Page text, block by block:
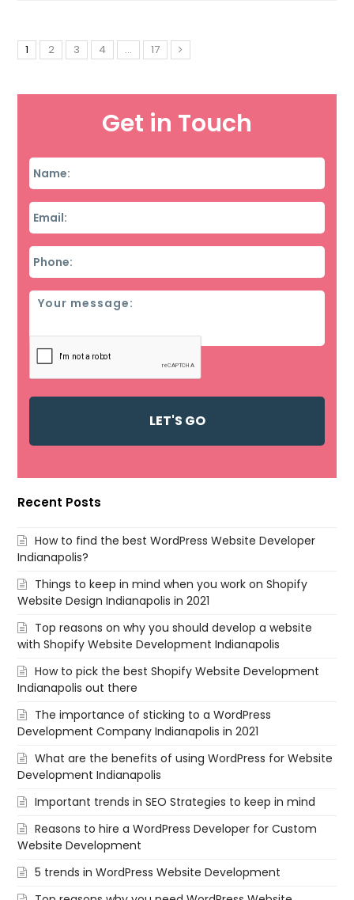
1 2 3 4 … 17
Get in Touch
Name
Email
Phone
Message
Recent Posts
How to find the best WordPress Website Developer
Indianapolis?
Things to keep in mind when you work on Shopify
Website Design Indianapolis in 2021
Top reasons on why you should develop a website
with Shopify Website Development Indianapolis
How to pick the best Shopify Website Development
Indianapolis out there
The importance of sticking to a WordPress
Development Company Indianapolis in 2021
What are the benefits of using WordPress for Website
Development Indianapolis
Important trends in SEO Strategies to keep in mind
Reasons to hire a WordPress Developer for Custom
Website Development
5 trends in WordPress Website Development